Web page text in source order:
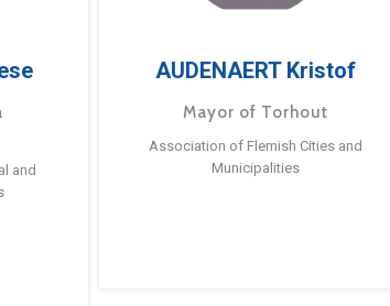
and
AUDENAERT Kristof
Mayor of Torhout
Association of Flemish Cities and
Municipalities